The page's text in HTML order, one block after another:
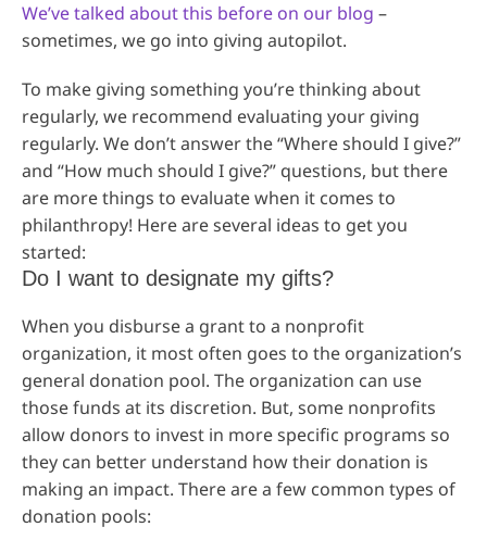
We’ve talked about this before on our blog –
sometimes, we go into giving autopilot.
To make giving something you’re thinking about
regularly, we recommend evaluating your giving
regularly. We don’t answer the “Where should I give?”
and “How much should I give?” questions, but there
are more things to evaluate when it comes to
philanthropy! Here are several ideas to get you
started:
Do I want to designate my gifts?
When you disburse a grant to a nonprofit
organization, it most often goes to the organization’s
general donation pool. The organization can use
those funds at its discretion. But, some nonprofits
allow donors to invest in more specific programs so
they can better understand how their donation is
making an impact. There are a few common types of
donation pools: